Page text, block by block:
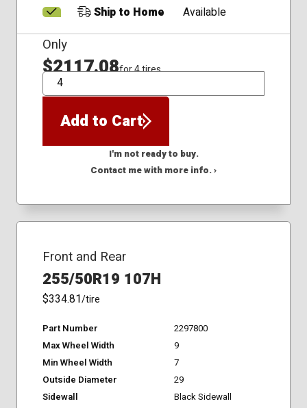
Ship to Home
Available
Only
$2117.08for 4 tires
QTY
Add to Cart
I'm not ready to buy.
Contact me with more info. ›
Front and Rear
255/50R19 107H
$334.81/tire
Part Number
2297800
Max Wheel Width
9
Min Wheel Width
7
Outside Diameter
29
Sidewall
Black Sidewall